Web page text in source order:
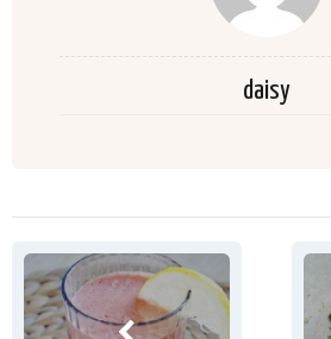
daisy